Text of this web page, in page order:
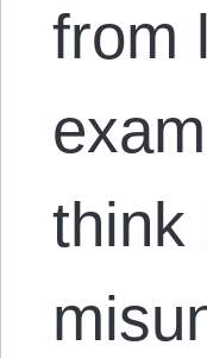
from
think